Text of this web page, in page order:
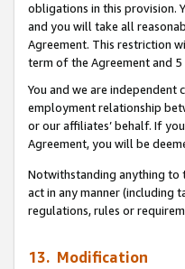
obligations in this provision.
and you will take all
Agreement. This restriction
term of the Agreement and
You and we are
employment relationship
or our affiliates’ behalf. If
Agreement, you will be
Notwithstanding anything to
act in any manner (including
regulations, rules or
13. Modification